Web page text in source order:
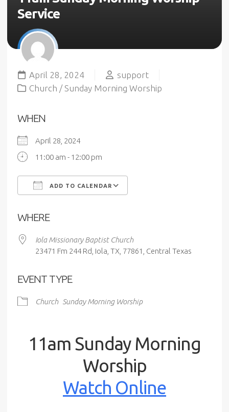
Service
April 28, 2024
support
Church / Sunday Morning Worship
WHEN
April 28, 2024
11:00 am - 12:00 pm
ADD TO CALENDAR
WHERE
Iola Missionary Baptist Church
23471 Fm 244 Rd, Iola, TX, 77861, Central Texas
EVENT TYPE
Church Sunday Morning Worship
11am Sunday Morning
Worship
Watch Online